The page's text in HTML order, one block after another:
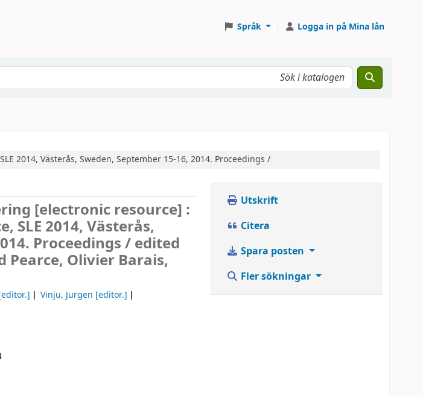
Språk Logga in på Mina lån
2014, Västerås, Sweden, September 15-16, 2014. Proceedings /
[electronic resource] :
SLE 2014, Västerås,
Proceedings /edited
Pearce, Olivier Barais,
Vinju, Jurgen [editor.]
Utskrift
Citera
Spara posten
Fler sökningar